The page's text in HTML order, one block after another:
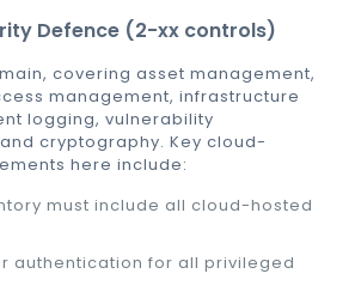
Defence (2-xx controls)
covering asset management,
management, infrastructure
logging, vulnerability
cryptography. Key cloud-
here include:
must include all cloud-hosted
authentication for all privileged